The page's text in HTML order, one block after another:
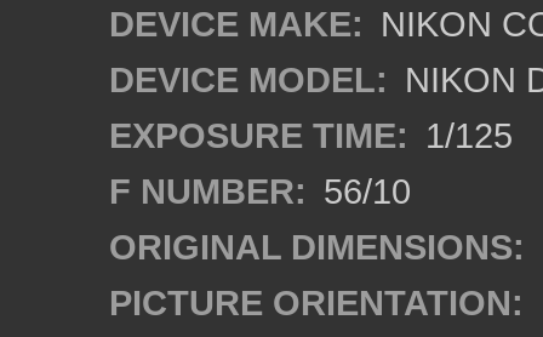
DEVICE MAKE: NIKON
DEVICE MODEL: NIKON
EXPOSURE TIME: 1/125
F NUMBER: 56/10
ORIGINAL DIMENSIONS:
PICTURE ORIENTATION: